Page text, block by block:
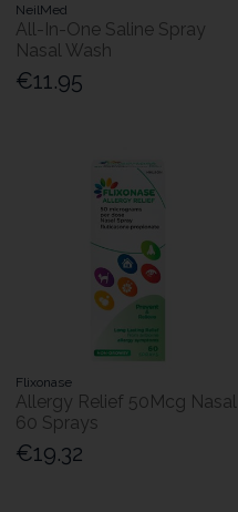
NeilMed
All-In-One Saline Spray
Nasal Wash
€11.95
Flixonase
Allergy Relief 50Mcg Nasal
60 Sprays
€19.32